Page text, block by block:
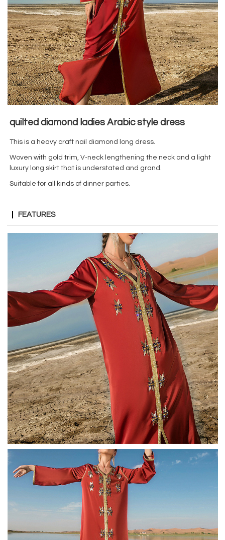
quilted diamond ladies Arabic style dress
This is a heavy craft nail diamond long dress.
Woven with gold trim, V-neck lengthening the neck and a light
luxury long skirt that is understated and grand.
Suitable for all kinds of dinner parties.
FEATURES